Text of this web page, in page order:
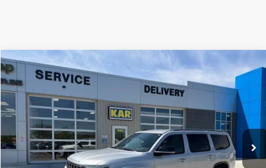
Used 2024Jeep Wagoneer Series II4WD
VIN:1C4SJVBP0RS115034
15,827 mi Ext.
$51,080
DECORAH CHEVROLET PRICE
Less
Retail Price
$50,900
Compare Vehicle